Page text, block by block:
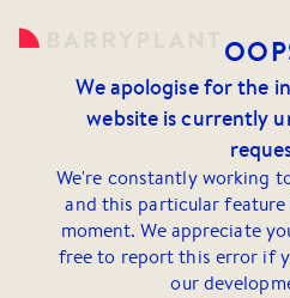
We apologise for the
website is currently
We're constantly working
and this particular
moment. We appreciate
free to report this error if
our